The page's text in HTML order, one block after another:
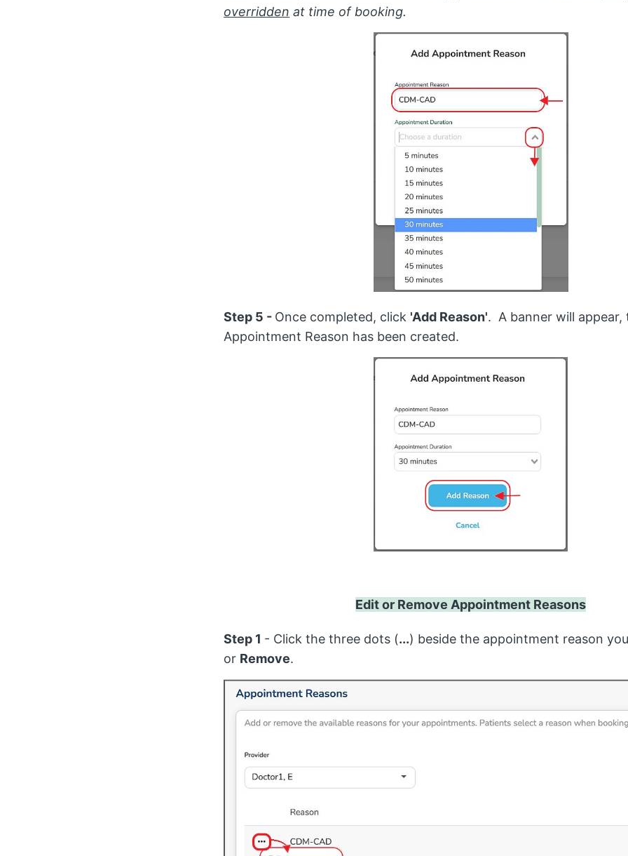
overridden at time of booking.
Step 5 - Once completed, click 'Add Reason'. A banner will appear,
Appointment Reason has been created.
Edit or Remove Appointment Reasons
Step 1 - Click the three dots (...) beside the appointment reason
or Remove.